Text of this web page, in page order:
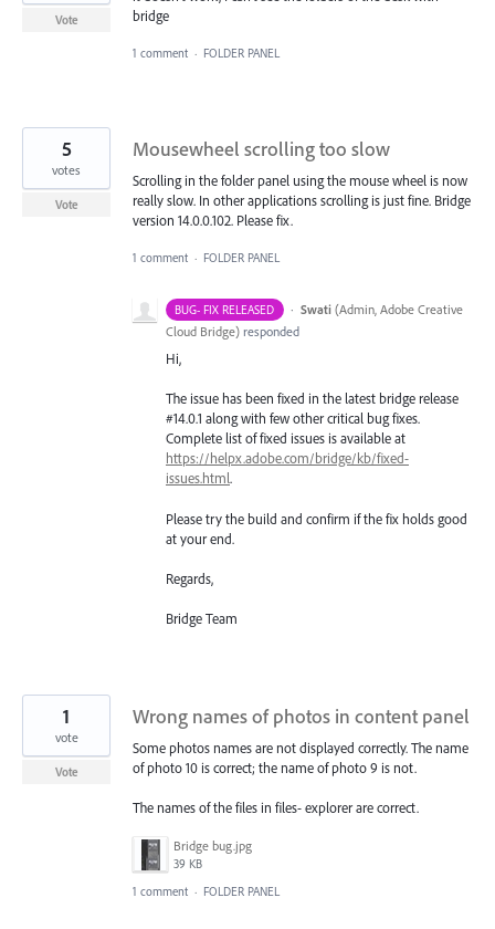
bridge
Vote
1 comment · FOLDER PANEL
Mousewheel scrolling too slow
Scrolling in the folder panel using the mouse wheel is now
really slow. In other applications scrolling is just fine. Bridge
version 14.0.0.102. Please fix.
5
votes
Vote
1 comment · FOLDER PANEL
BUG- FIX RELEASED · Swati (Admin, Adobe Creative
Cloud Bridge) responded
Hi,
The issue has been fixed in the latest bridge release
#14.0.1 along with few other critical bug fixes.
Complete list of fixed issues is available at
https://helpx.adobe.com/bridge/kb/fixed-
issues.html.
Please try the build and confirm if the fix holds good
at your end.
Regards,
Bridge Team
Wrong names of photos in content panel
Some photos names are not displayed correctly. The name
of photo 10 is correct; the name of photo 9 is not.
The names of the files in files- explorer are correct.
Bridge bug.jpg
39 KB
1
vote
Vote
1 comment · FOLDER PANEL